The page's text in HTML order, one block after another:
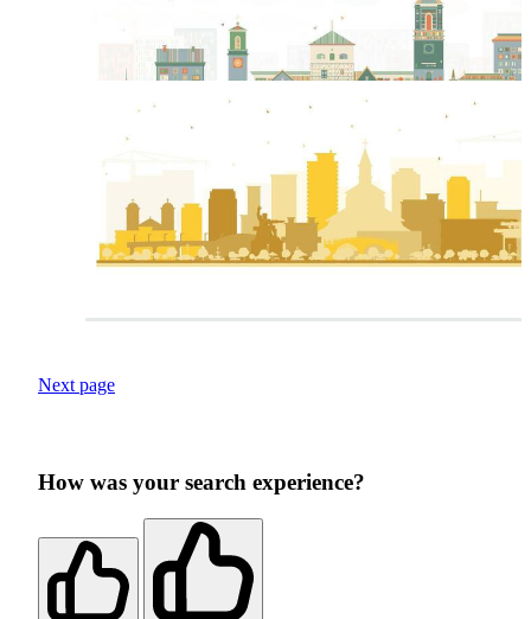
Next page
How was your search experience?